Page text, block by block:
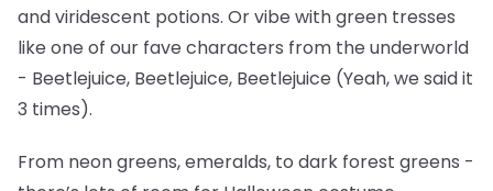
and viridescent potions. Or vibe with green tresses
like one of our fave characters from the underworld
- Beetlejuice, Beetlejuice, Beetlejuice (Yeah, we said it
3 times).
From neon greens, emeralds, to dark forest greens -